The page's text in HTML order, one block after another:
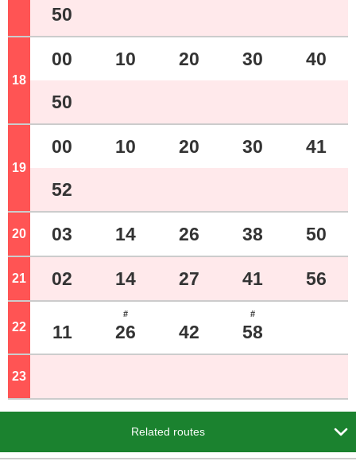
50
18
00 10 20 30 40
50
19
00 10 20 30 41
52
20 o'clock
03 14 26 38 50
21 o'clock
02 14 27 41 56
22 o'clock
11
#
26 42
#
58
23
Related routes 